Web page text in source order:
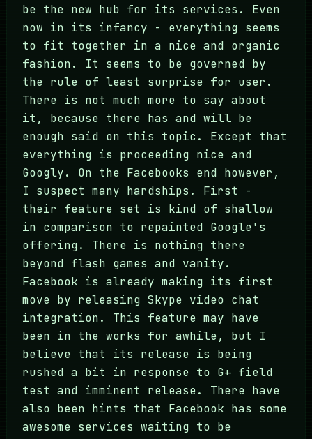
be the new hub for its services. Even
now in its infancy - everything seems
to fit together in a nice and organic
fashion. It seems to be governed by
the rule of least surprise for user.
There is not much more to say about
it, because there has and will be
enough said on this topic. Except that
everything is proceeding nice and
Googly. On the Facebooks end however,
I suspect many hardships. First -
their feature set is kind of shallow
in comparison to repainted Google's
offering. There is nothing there
beyond flash games and vanity.
Facebook is already making its first
move by releasing Skype video chat
integration. This feature may have
been in the works for awhile, but I
believe that its release is being
rushed a bit in response to G+ field
test and imminent release. There have
also been hints that Facebook has some
awesome services waiting to be